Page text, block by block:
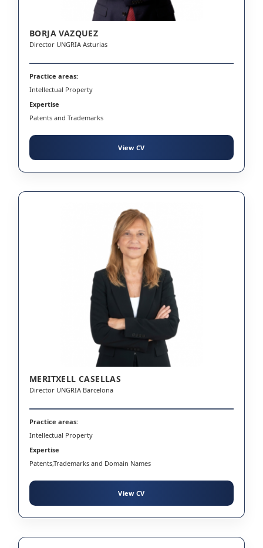
BORJA VAZQUEZ
Director UNGRIA Asturias
Practice areas:
Intellectual Property
Expertise
Patents and Trademarks
View CV
MERITXELL CASELLAS
Director UNGRIA Barcelona
Practice areas:
Intellectual Property
Expertise
Patents,Trademarks and Domain Names
View CV